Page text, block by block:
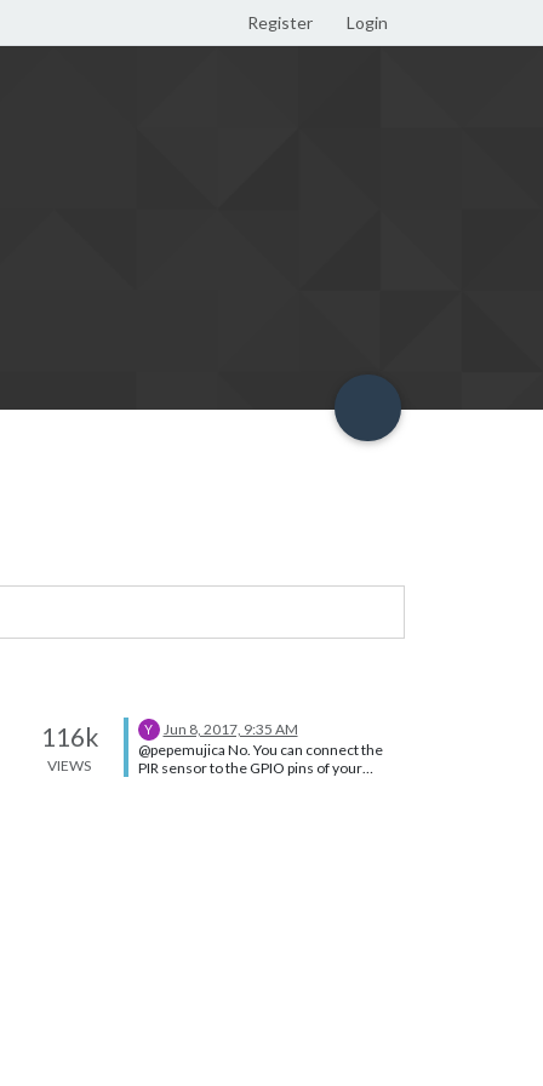
Register Login
116k
VIEWS
Y
Jun 8, 2017, 9:35 AM
@pepemujica No. You can connect the
PIR sensor to the GPIO pins of your